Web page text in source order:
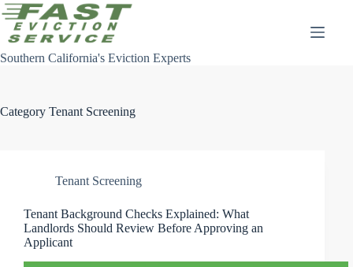
Skip
to
content
Southern California's Eviction Experts
Category Tenant Screening
Tenant Screening
Tenant Background Checks Explained: What
Landlords Should Review Before Approving an
Applicant